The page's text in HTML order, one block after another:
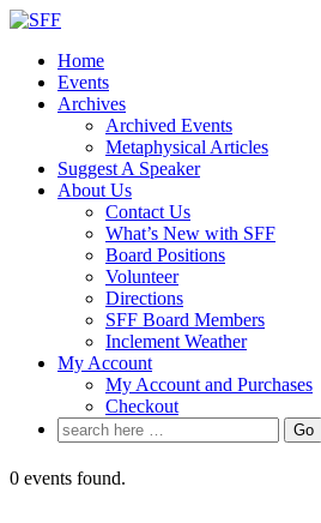
↓
Main
Content
Home
Events
Archives
Archived Events
Metaphysical Articles
Suggest A Speaker
About Us
Contact Us
What’s New with SFF
Board Positions
Volunteer
Directions
SFF Board Members
Inclement Weather
My Account
My Account and Purchases
Checkout
Search
for:
0 events found.